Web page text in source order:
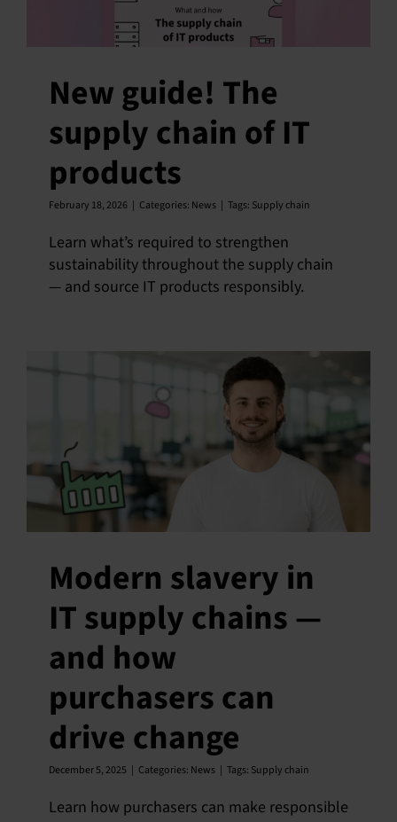
New guide! The
supply chain of IT
products
February 18, 2026 | Categories: News | Tags: Supply chain
Learn what’s required to strengthen
sustainability throughout the supply chain
— and source IT products responsibly.
Modern slavery in
IT supply chains —
and how
purchasers can
drive change
December 5, 2025 | Categories: News | Tags: Supply chain
Learn how purchasers can make responsible